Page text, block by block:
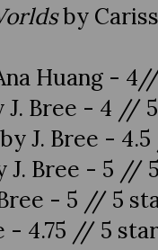
by
Huang -
Bree - 4 //
J. Bree -
J. Bree - 5 //
- 5 // 5
- 4.75 // 5